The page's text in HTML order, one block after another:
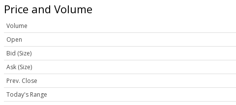
Price and Volume
Volume
Open
Bid (Size)
Ask (Size)
Prev. Close
Today's Range